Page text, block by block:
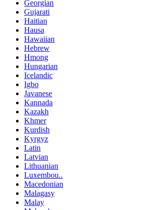
Georgian
Gujarati
Haitian
Hausa
Hawaiian
Hebrew
Hmong
Hungarian
Icelandic
Igbo
Javanese
Kannada
Kazakh
Khmer
Kurdish
Kyrgyz
Latin
Latvian
Lithuanian
Luxembou..
Macedonian
Malagasy
Malay